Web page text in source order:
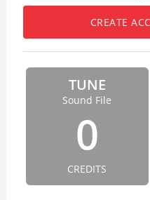
CREATE
TUNE
Sound File
0
CREDITS